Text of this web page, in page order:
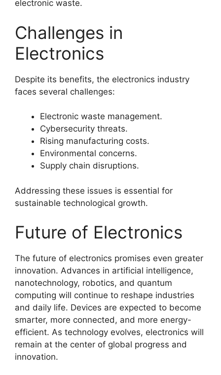
electronic waste.
Challenges in
Electronics
Despite its benefits, the electronics industry
faces several challenges:
Electronic waste management.
Cybersecurity threats.
Rising manufacturing costs.
Environmental concerns.
Supply chain disruptions.
Addressing these issues is essential for
sustainable technological growth.
Future of Electronics
The future of electronics promises even greater
innovation. Advances in artificial intelligence,
nanotechnology, robotics, and quantum
computing will continue to reshape industries
and daily life. Devices are expected to become
smarter, more connected, and more energy-
efficient. As technology evolves, electronics will
remain at the center of global progress and
innovation.